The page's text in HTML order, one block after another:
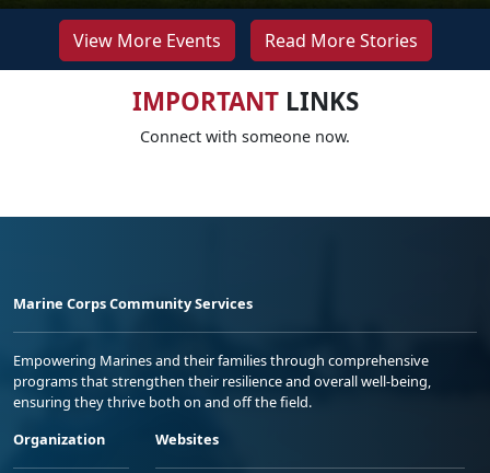
View More Events Read More Stories
IMPORTANTLINKS
Connect with someone now.
Marine Corps Community Services
Empowering Marines and their families through comprehensive
programs that strengthen their resilience and overall well-being,
ensuring they thrive both on and off the field.
Organization
Websites